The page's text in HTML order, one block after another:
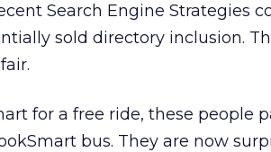
Search Engine Strategies
sold directory inclusion.
for a free ride, these people
bus. They are now